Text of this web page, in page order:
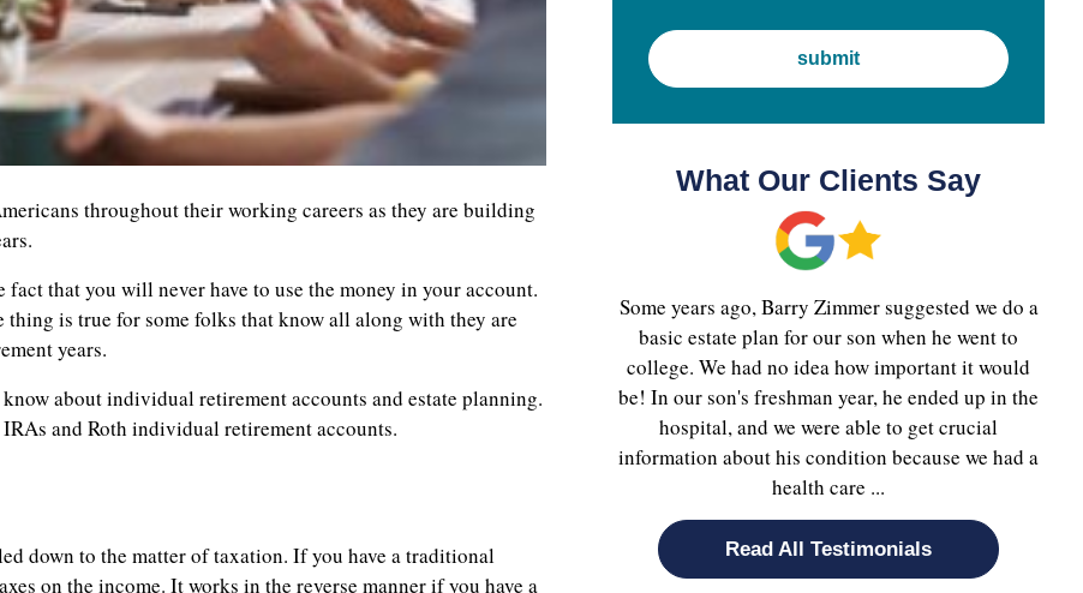
throughout their working careers as they are building
that you will never have to use the money in your account.
is true for some folks that know all along with they are
years.
about individual retirement accounts and estate planning.
and Roth individual retirement accounts.
down to the matter of taxation. If you have a traditional
on the income. It works in the reverse manner if you have a
What Our Clients Say
Some years ago, Barry Zimmer suggested we do a
basic estate plan for our son when he went to
college. We had no idea how important it would
be! In our son's freshman year, he ended up in the
hospital, and we were able to get crucial
information about his condition because we had a
health care ...
Read All Testimonials